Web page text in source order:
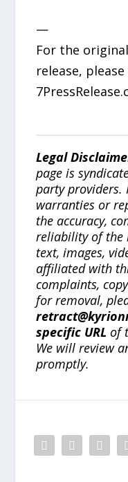
—
For the
release,
Legal
page is
party providers.
warranties or
the accuracy,
reliability of the
text, images,
affiliated with
complaints,
for removal,
specific URL of
We will review
promptly.